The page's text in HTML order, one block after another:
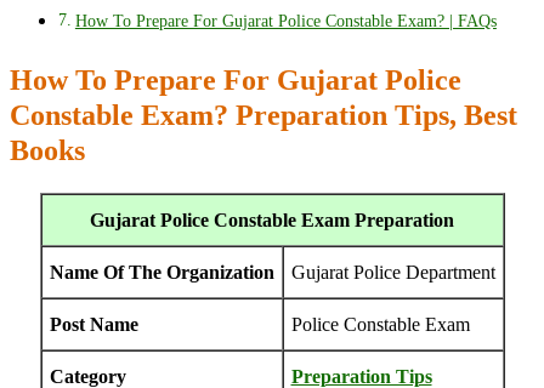
How To Prepare For Gujarat Police Constable Exam? | FAQs
How To Prepare For Gujarat Police
Constable Exam? Preparation Tips, Best
Books
Gujarat Police Constable Exam Preparation
Name Of The Organization Gujarat Police Department
Post Name Police Constable Exam
Category Preparation Tips